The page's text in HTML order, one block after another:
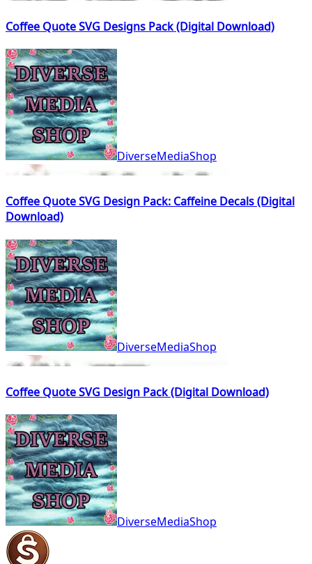
Coffee Quote SVG Designs Pack (Digital Download)
DiverseMediaShop
Coffee Quote SVG Design Pack: Caffeine Decals (Digital
Download)
DiverseMediaShop
Coffee Quote SVG Design Pack (Digital Download)
DiverseMediaShop